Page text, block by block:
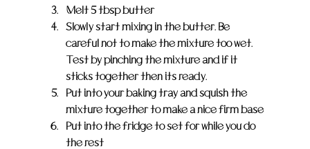
Melt 5 tbsp butter
Slowly start mixing in the butter. Be
careful not to make the mixture too wet.
Test by pinching the mixture and if it
sticks together then its ready.
Put into your baking tray and squish the
mixture together to make a nice firm base
Put into the fridge to set for while you do
the rest